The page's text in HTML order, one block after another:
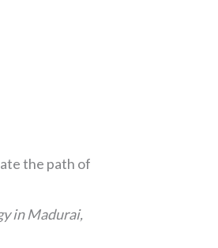
the path of
in Madurai,